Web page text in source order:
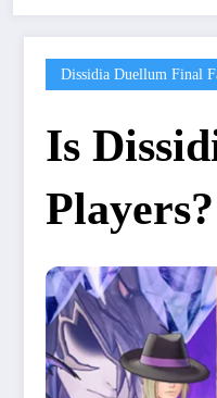
Dissidia Duellum Final
Is
Players?